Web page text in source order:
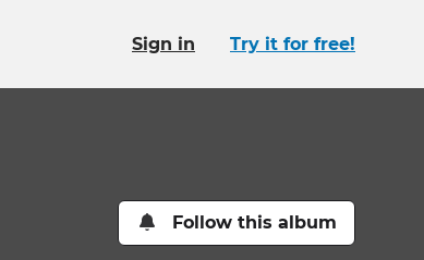
Sign in Try it for free!
Follow this album